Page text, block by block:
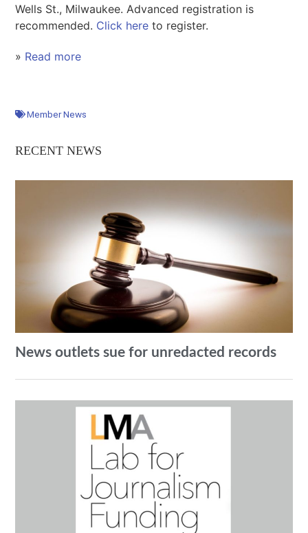
Wells St., Milwaukee. Advanced registration is
recommended. Click here to register.
» Read more
Member News
RECENT NEWS
News outlets sue for unredacted records